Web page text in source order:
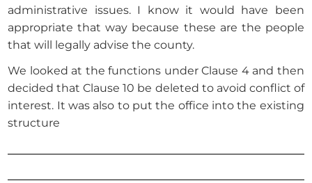
administrative issues. I know it would have been
appropriate that way because these are the people
that will legally advise the county.
We looked at the functions under Clause 4 and then
decided that Clause 10 be deleted to avoid conflict of
interest. It was also to put the office into the existing
structure